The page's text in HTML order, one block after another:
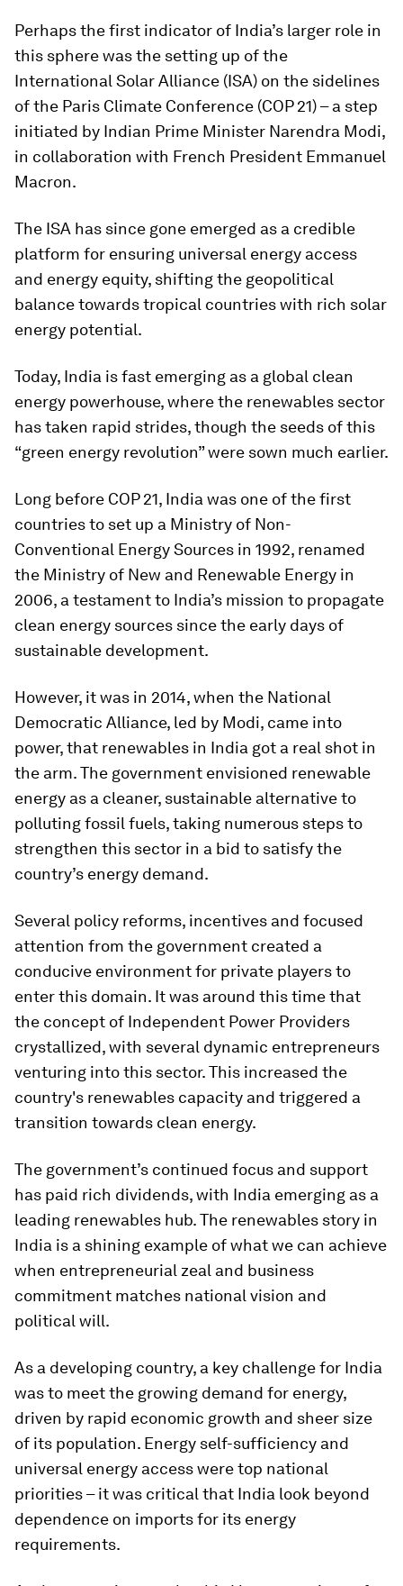
Perhaps the first indicator of India’s larger role in
this sphere was the setting up of the
International Solar Alliance (ISA) on the sidelines
of the Paris Climate Conference (COP 21) – a step
initiated by Indian Prime Minister Narendra Modi,
in collaboration with French President Emmanuel
Macron.
The ISA has since gone emerged as a credible
platform for ensuring universal energy access
and energy equity, shifting the geopolitical
balance towards tropical countries with rich solar
energy potential.
Today, India is fast emerging as a global clean
energy powerhouse, where the renewables sector
has taken rapid strides, though the seeds of this
“green energy revolution” were sown much earlier.
Long before COP 21, India was one of the first
countries to set up a Ministry of Non-
Conventional Energy Sources in 1992, renamed
the Ministry of New and Renewable Energy in
2006, a testament to India’s mission to propagate
clean energy sources since the early days of
sustainable development.
However, it was in 2014, when the National
Democratic Alliance, led by Modi, came into
power, that renewables in India got a real shot in
the arm. The government envisioned renewable
energy as a cleaner, sustainable alternative to
polluting fossil fuels, taking numerous steps to
strengthen this sector in a bid to satisfy the
country’s energy demand.
Several policy reforms, incentives and focused
attention from the government created a
conducive environment for private players to
enter this domain. It was around this time that
the concept of Independent Power Providers
crystallized, with several dynamic entrepreneurs
venturing into this sector. This increased the
country's renewables capacity and triggered a
transition towards clean energy.
The government’s continued focus and support
has paid rich dividends, with India emerging as a
leading renewables hub. The renewables story in
India is a shining example of what we can achieve
when entrepreneurial zeal and business
commitment matches national vision and
political will.
As a developing country, a key challenge for India
was to meet the growing demand for energy,
driven by rapid economic growth and sheer size
of its population. Energy self-sufficiency and
universal energy access were top national
priorities – it was critical that India look beyond
dependence on imports for its energy
requirements.